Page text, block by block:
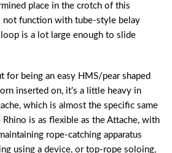
place in the crotch of this
not function with tube-style belay
is a lot large enough to slide
for being an easy HMS/pear shaped
inserted on, it’s a little heavy in
which is almost the specific same
is as flexible as the Attache, with
rope-catching apparatus
using a device, or top-rope soloing,